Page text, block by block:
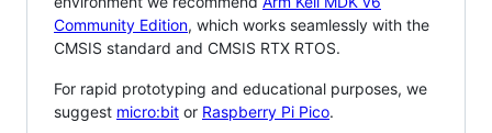
Community Edition, which works seamlessly with the
CMSIS standard and CMSIS RTX RTOS.
For rapid prototyping and educational purposes, we
suggest micro:bit or Raspberry Pi Pico.